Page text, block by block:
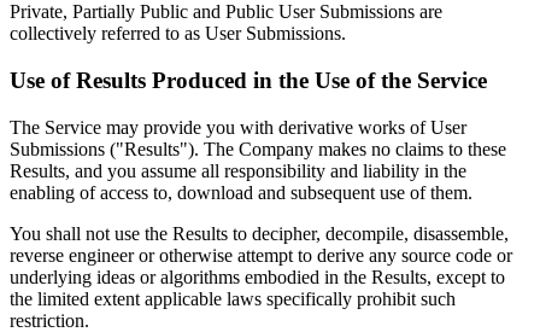
Private, Partially Public and Public User Submissions are
collectively referred to as User Submissions.
Use of Results Produced in the Use of the Service
The Service may provide you with derivative works of User
Submissions ("Results"). The Company makes no claims to these
Results, and you assume all responsibility and liability in the
enabling of access to, download and subsequent use of them.
You shall not use the Results to decipher, decompile, disassemble,
reverse engineer or otherwise attempt to derive any source code or
underlying ideas or algorithms embodied in the Results, except to
the limited extent applicable laws specifically prohibit such
restriction.